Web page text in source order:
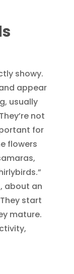
showy.
appear
usually
not
for
flowers
about an
start
mature.